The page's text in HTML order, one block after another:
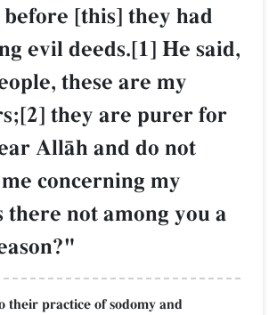
[this] they had
evil deeds.[1] He said,
these are my
they are purer for
AllŒh and do not
concerning my
there not among you a
their practice of sodomy and